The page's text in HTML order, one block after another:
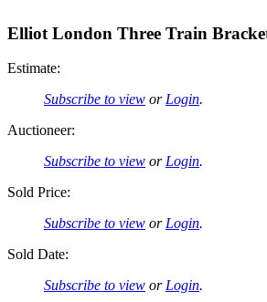
Elliot London Three Train
Estimate:
Subscribe to view or Login.
Auctioneer:
Subscribe to view or Login.
Sold Price:
Subscribe to view or Login.
Sold Date:
Subscribe to view or Login.